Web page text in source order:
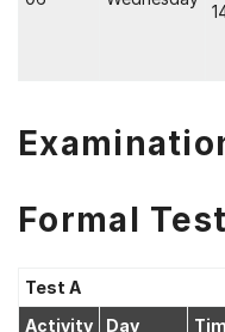
Formal
Test A
Activity
Day